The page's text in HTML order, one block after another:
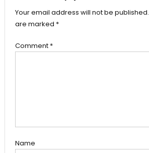
Your email address will not be published.
are marked *
Comment *
Name